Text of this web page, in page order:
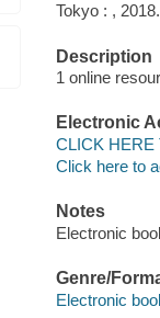
Tokyo : , 2018.
Description
1 online
Electronic
CLICK HERE
Click here to
Notes
Electronic
Genre/
Electronic